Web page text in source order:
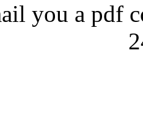
you a pdf